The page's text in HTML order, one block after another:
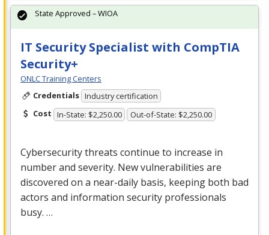
IT Security Specialist with CompTIA
Security+
ONLC Training Centers
Credentials Industry certification
Cost In-State: $2,250.00 Out-of-State: $2,250.00
Cybersecurity threats continue to increase in
number and severity. New vulnerabilities are
discovered on a near-daily basis, keeping both bad
actors and information security professionals
busy. …
State Approved – WIOA